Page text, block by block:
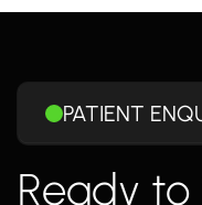
PATIENT
Ready